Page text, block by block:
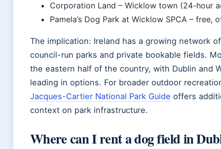
Corporation Land – Wicklow town (24-hour
Pamela’s Dog Park at Wicklow SPCA – free,
The implication: Ireland has a growing network
council-run parks and private bookable fields.
the eastern half of the country, with Dublin and
leading in options. For broader outdoor
Jacques-Cartier National Park Guide offers
context on park infrastructure.
Where can I rent a dog field in